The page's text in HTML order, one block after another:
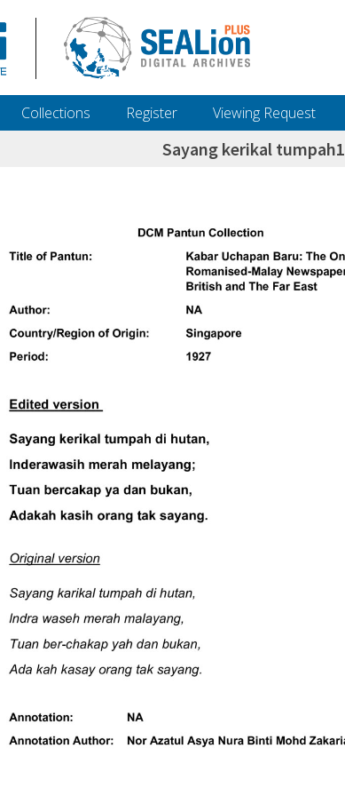
Collections Register Viewing Request
Sayang kerikal tumpah1